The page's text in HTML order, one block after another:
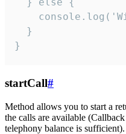
  } else {
  }
}
startCall#
Method allows you to start a
the calls are available
telephony balance is sufficient).